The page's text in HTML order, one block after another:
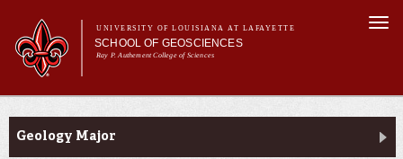
main
content
UNIVERSITY OF LOUISIANA AT LAFAYETTE
SCHOOL OF GEOSCIENCES
Ray P. Authement College of Sciences
Main menu
Main menu
About Us
Academic Programs
Geology Major